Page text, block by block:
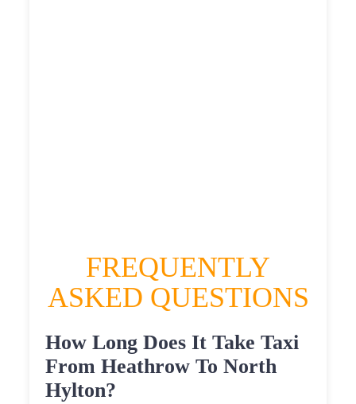
FREQUENTLY
ASKED QUESTIONS
How Long Does It Take Taxi
From Heathrow To North
Hylton?